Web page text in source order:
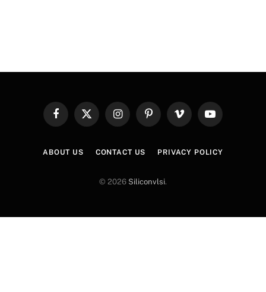
FacebookX
InstagramPinterestVimeo YouTube
ABOUT US CONTACT US PRIVACY POLICY
© 2026 Siliconvlsi.